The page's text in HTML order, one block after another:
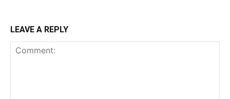
LEAVE A REPLY